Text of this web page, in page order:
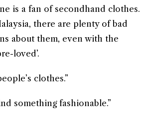
is a fan of secondhand clothes.
there are plenty of bad
about them, even with the
loved’.
clothes.”
something fashionable.”